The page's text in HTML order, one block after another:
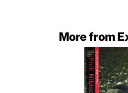
More from